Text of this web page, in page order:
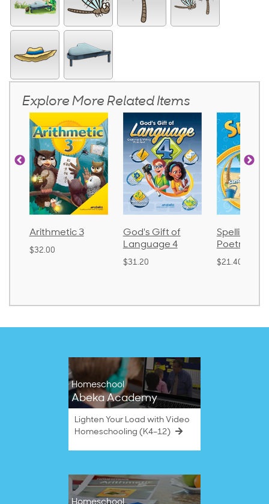
Explore More Related Items
Arithmetic 3
$32.00
God's Gift of
Language 4
$31.20
Spelling
Poetry 2
$21.40
Homeschool
Abeka Academy
Lighten Your Load with Video
Homeschooling (K4–12)